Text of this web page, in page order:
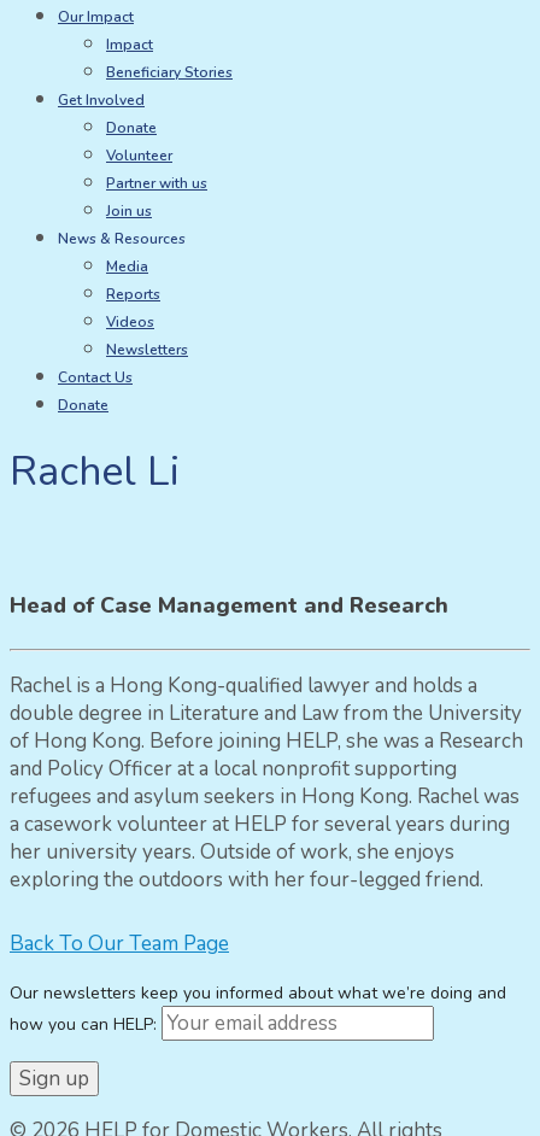
Our Impact
Impact
Beneficiary Stories
Get Involved
Donate
Volunteer
Partner with us
Join us
News & Resources
Media
Reports
Videos
Newsletters
Contact Us
Donate
Rachel Li
Head of Case Management and Research
Rachel is a Hong Kong-qualified lawyer and holds a
double degree in Literature and Law from the University
of Hong Kong. Before joining HELP, she was a Research
and Policy Officer at a local nonprofit supporting
refugees and asylum seekers in Hong Kong. Rachel was
a casework volunteer at HELP for several years during
her university years. Outside of work, she enjoys
exploring the outdoors with her four-legged friend.
Back To Our Team Page
Our newsletters keep you informed about what we’re doing and
how you can HELP: